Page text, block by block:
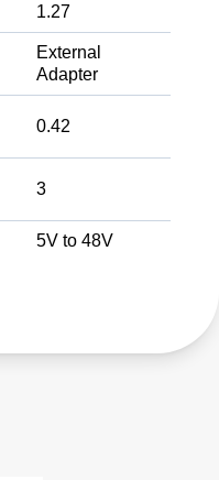
1.27
External
Adapter
0.42
3
5V to 48V